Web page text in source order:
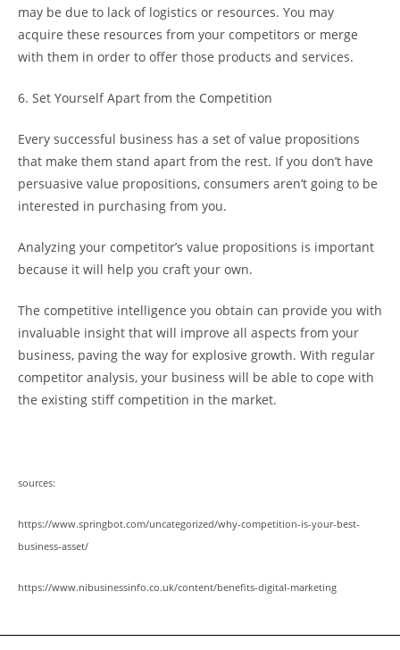
may be due to lack of logistics or resources. You may
acquire these resources from your competitors or merge
with them in order to offer those products and services.
6. Set Yourself Apart from the Competition
Every successful business has a set of value propositions
that make them stand apart from the rest. If you don’t have
persuasive value propositions, consumers aren’t going to be
interested in purchasing from you.
Analyzing your competitor’s value propositions is important
because it will help you craft your own.
The competitive intelligence you obtain can provide you with
invaluable insight that will improve all aspects from your
business, paving the way for explosive growth. With regular
competitor analysis, your business will be able to cope with
the existing stiff competition in the market.
sources:
https://www.springbot.com/uncategorized/why-competition-is-your-best-
business-asset/
https://www.nibusinessinfo.co.uk/content/benefits-digital-marketing